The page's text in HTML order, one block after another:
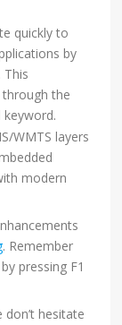
quickly to
by
the
WMTS layers
modern
. Remember
pressing F1
hesitate